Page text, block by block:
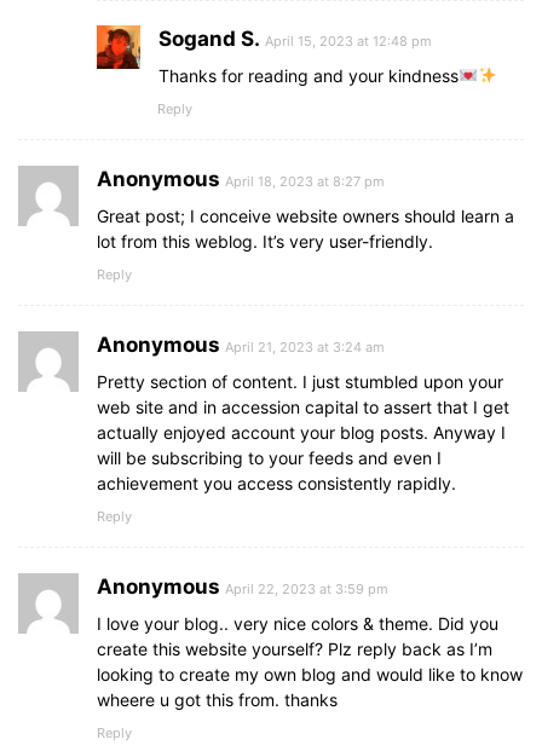
Sogand S. April 15, 2023 at 12:48 pm
Thanks for reading and your kindness
Reply
Anonymous April 18, 2023 at 8:27 pm
Great post; I conceive website owners should learn a
lot from this weblog. It’s very user-friendly.
Reply
Anonymous April 21, 2023 at 3:24 am
Pretty section of content. I just stumbled upon your
web site and in accession capital to assert that I get
actually enjoyed account your blog posts. Anyway I
will be subscribing to your feeds and even I
achievement you access consistently rapidly.
Reply
Anonymous April 22, 2023 at 3:59 pm
I love your blog.. very nice colors & theme. Did you
create this website yourself? Plz reply back as I’m
looking to create my own blog and would like to know
wheere u got this from. thanks
Reply